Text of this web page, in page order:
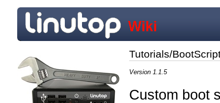
Tutorials/
Version 1.1.5
Custom boot